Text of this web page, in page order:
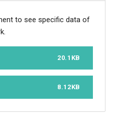
to see specific data of
20.1KB
8.12KB